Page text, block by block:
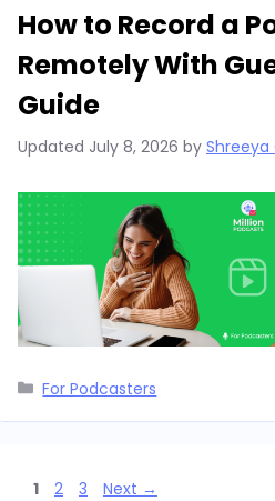
How to Record a
Remotely With
Guide
Updated July 8, 2026 by Shreeya
Categories
For Podcasters
Page
1 Page
2 Page
3 Next →